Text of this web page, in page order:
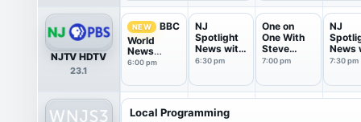
NJTV HDTV
23.1
NEW
BBC
World
News
America
6:00 pm
NJ
Spotlight
News with
Briana ...
6:30 pm
One on
One With
Steve
Adubato
7:00 pm
NJ
News
7:30 pm
Local Programming